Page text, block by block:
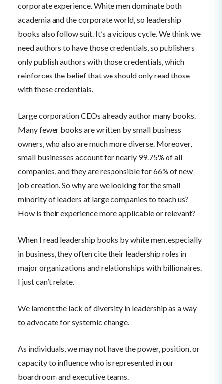
corporate experience. White men dominate both
academia and the corporate world, so leadership
books also follow suit. It’s a vicious cycle. We think we
need authors to have those credentials, so publishers
only publish authors with those credentials, which
reinforces the belief that we should only read those
with these credentials.
Large corporation CEOs already author many books.
Many fewer books are written by small business
owners, who also are much more diverse. Moreover,
small businesses account for nearly 99.75% of all
companies, and they are responsible for 66% of new
job creation. So why are we looking for the small
minority of leaders at large companies to teach us?
How is their experience more applicable or relevant?
When I read leadership books by white men, especially
in business, they often cite their leadership roles in
major organizations and relationships with billionaires.
I just can’t relate.
We lament the lack of diversity in leadership as a way
to advocate for systemic change.
As individuals, we may not have the power, position, or
capacity to influence who is represented in our
boardroom and executive teams.